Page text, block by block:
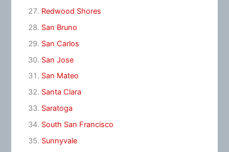
Redwood Shores
San Bruno
San Carlos
San Jose
San Mateo
Santa Clara
Saratoga
South San Francisco
Sunnyvale